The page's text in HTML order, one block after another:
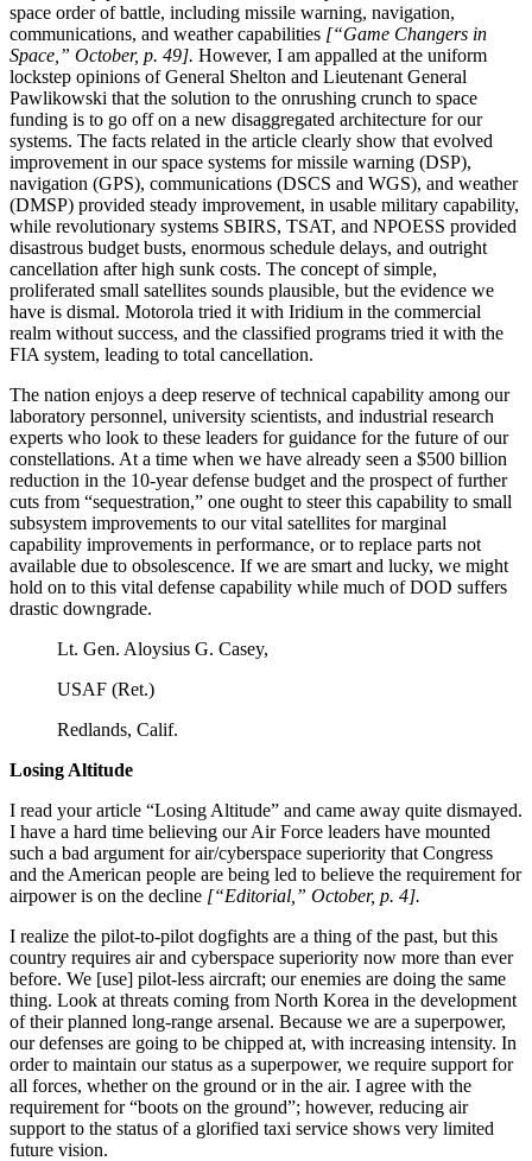
space order of battle, including missile warning, navigation,
communications, and weather capabilities [“Game Changers in
Space,” October, p. 49]. However, I am appalled at the uniform
lockstep opinions of General Shelton and Lieutenant General
Pawlikowski that the solution to the onrushing crunch to space
funding is to go off on a new disaggregated architecture for our
systems. The facts related in the article clearly show that evolved
improvement in our space systems for missile warning (DSP),
navigation (GPS), communications (DSCS and WGS), and weather
(DMSP) provided steady improvement, in usable military capability,
while revolutionary systems SBIRS, TSAT, and NPOESS provided
disastrous budget busts, enormous schedule delays, and outright
cancellation after high sunk costs. The concept of simple,
proliferated small satellites sounds plausible, but the evidence we
have is dismal. Motorola tried it with Iridium in the commercial
realm without success, and the classified programs tried it with the
FIA system, leading to total cancellation.
The nation enjoys a deep reserve of technical capability among our
laboratory personnel, university scientists, and industrial research
experts who look to these leaders for guidance for the future of our
constellations. At a time when we have already seen a $500 billion
reduction in the 10-year defense budget and the prospect of further
cuts from “sequestration,” one ought to steer this capability to small
subsystem improvements to our vital satellites for marginal
capability improvements in performance, or to replace parts not
available due to obsolescence. If we are smart and lucky, we might
hold on to this vital defense capability while much of DOD suffers
drastic downgrade.
Lt. Gen. Aloysius G. Casey,
USAF (Ret.)
Redlands, Calif.
Losing Altitude
I read your article “Losing Altitude” and came away quite dismayed.
I have a hard time believing our Air Force leaders have mounted
such a bad argument for air/cyberspace superiority that Congress
and the American people are being led to believe the requirement for
airpower is on the decline [“Editorial,” October, p. 4].
I realize the pilot-to-pilot dogfights are a thing of the past, but this
country requires air and cyberspace superiority now more than ever
before. We [use] pilot-less aircraft; our enemies are doing the same
thing. Look at threats coming from North Korea in the development
of their planned long-range arsenal. Because we are a superpower,
our defenses are going to be chipped at, with increasing intensity. In
order to maintain our status as a superpower, we require support for
all forces, whether on the ground or in the air. I agree with the
requirement for “boots on the ground”; however, reducing air
support to the status of a glorified taxi service shows very limited
future vision.